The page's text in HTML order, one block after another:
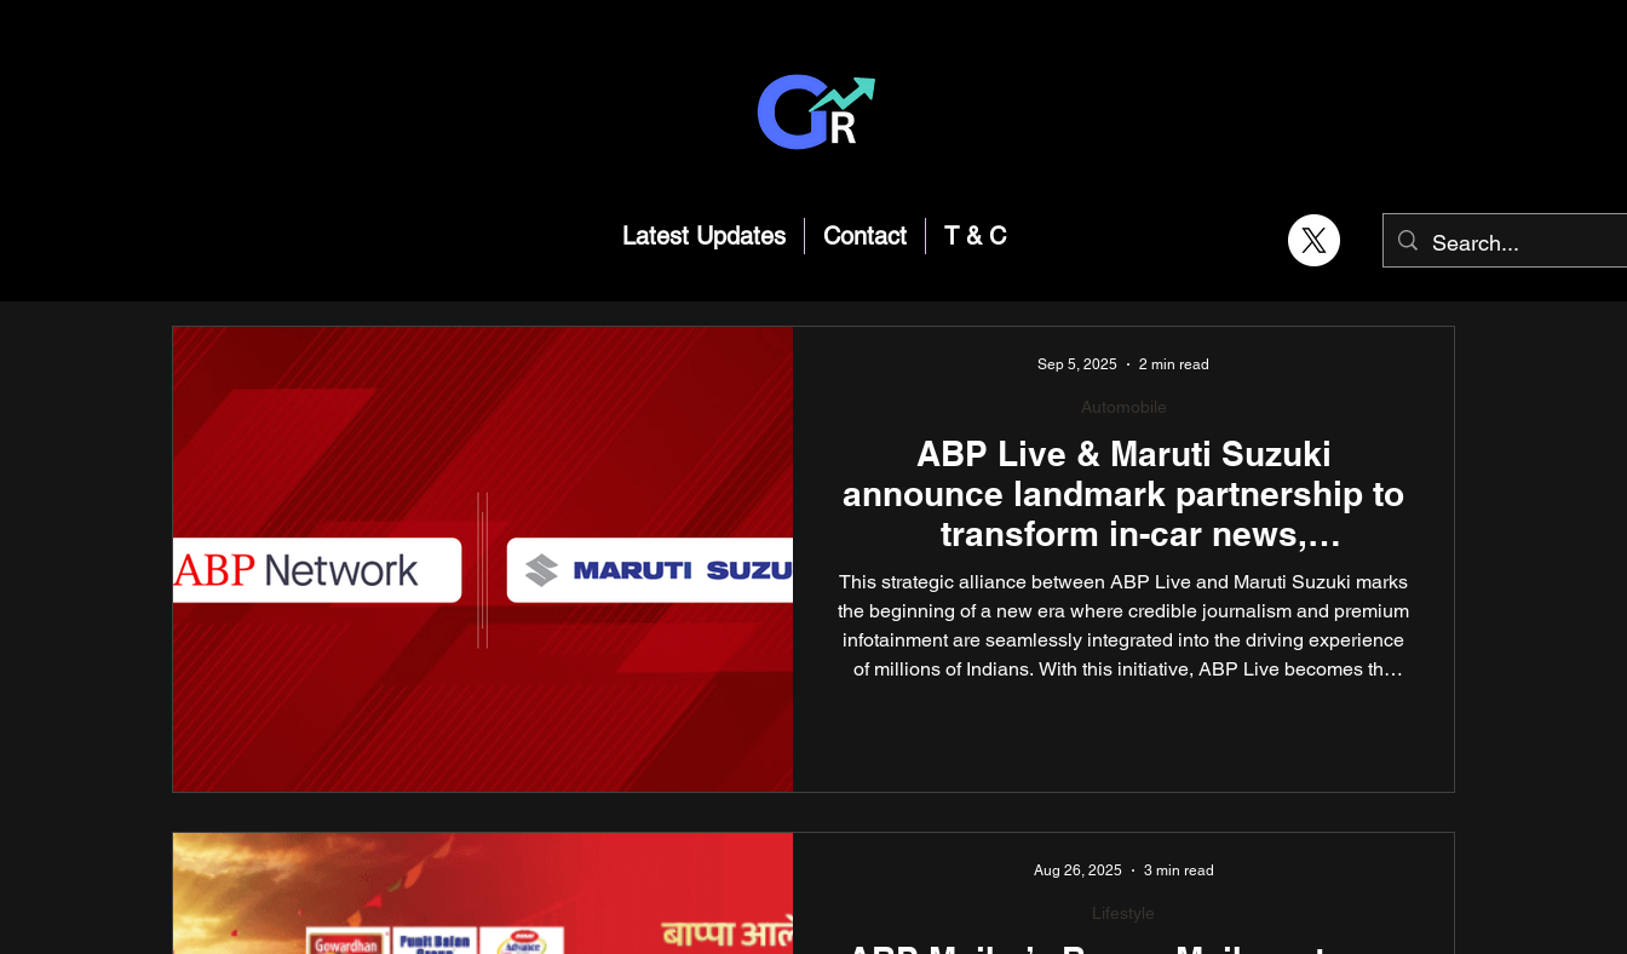
Latest Updates Contact T & C
ABP Live & Maruti Suzuki
announce landmark partnership to
transform in-car news,
entertainment
This strategic alliance between ABP Live and Maruti Suzuki marks
the beginning of a new era where credible journalism and premium
infotainment are seamlessly integrated into the driving experience
of millions of Indians. With this initiative, ABP Live becomes the
Automobile
Sep 5, 2025 2 min read
Lifestyle
Aug 26, 2025 3 min read